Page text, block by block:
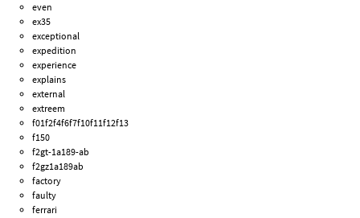
even
ex35
exceptional
expedition
experience
explains
external
extreem
f01f2f4f6f7f10f11f12f13
f150
f2gt-1a189-ab
f2gz1a189ab
factory
faulty
ferrari